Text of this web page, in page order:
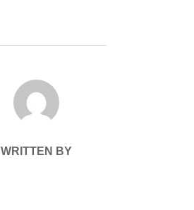
POST AUTHOR
WRITTEN BY